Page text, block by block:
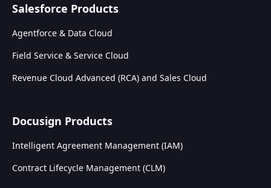
Salesforce Products
Agentforce & Data Cloud
Field Service & Service Cloud
Revenue Cloud Advanced (RCA) and Sales Cloud
Docusign Products
Intelligent Agreement Management (IAM)
Contract Lifecycle Management (CLM)